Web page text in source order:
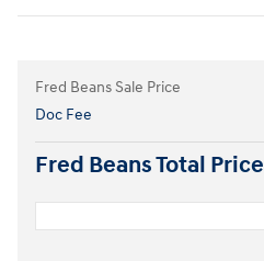
Fred Beans Sale Price
Doc Fee
Fred Beans Total Price